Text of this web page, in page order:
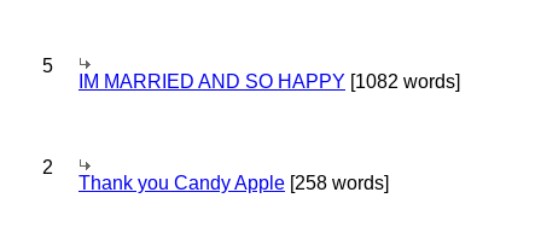
5
IM MARRIED AND SO HAPPY [1082 words]
2
Thank you Candy Apple [258 words]